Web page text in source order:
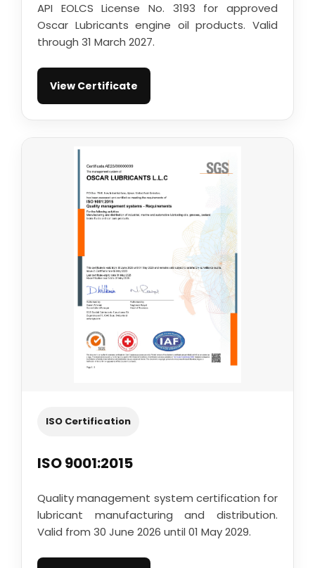
API EOLCS License No. 3193 for approved
Oscar Lubricants engine oil products. Valid
through 31 March 2027.
View Certificate
ISO Certification
ISO 9001:2015
Quality management system certification for
lubricant manufacturing and distribution.
Valid from 30 June 2026 until 01 May 2029.